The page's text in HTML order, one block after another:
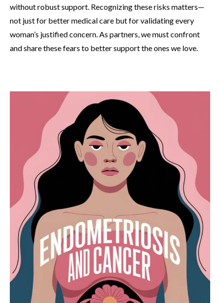
without robust support. Recognizing these risks matters—
not just for better medical care but for validating every
woman’s justified concern. As partners, we must confront
and share these fears to better support the ones we love.